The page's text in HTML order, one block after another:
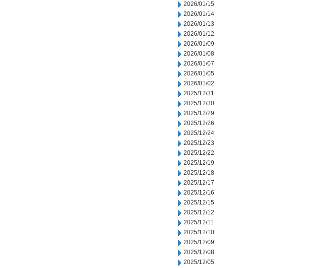
2026/01/15
2026/01/14
2026/01/13
2026/01/12
2026/01/09
2026/01/08
2026/01/07
2026/01/05
2026/01/02
2025/12/31
2025/12/30
2025/12/29
2025/12/26
2025/12/24
2025/12/23
2025/12/22
2025/12/19
2025/12/18
2025/12/17
2025/12/16
2025/12/15
2025/12/12
2025/12/11
2025/12/10
2025/12/09
2025/12/08
2025/12/05